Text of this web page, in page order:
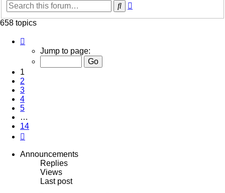
Search
658 topics
14
Jump to page:
1
2
3
4
5
…
14
Announcements
Replies
Views
Last post